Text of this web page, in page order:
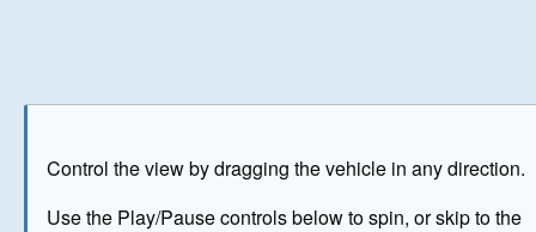
Control the view by dragging the vehicle in any direction.
Use the Play/Pause controls below to spin, or skip to the